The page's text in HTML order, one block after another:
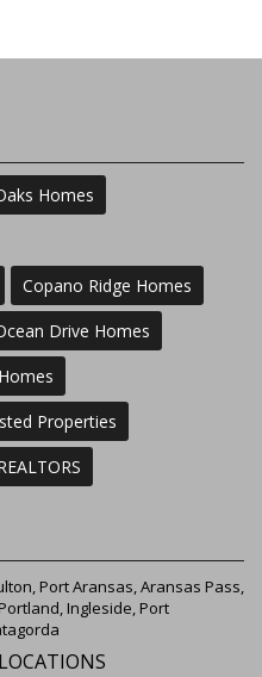
Homes
Copano Ridge Homes
Drive Homes
Properties
Port Aransas, Aransas Pass,
Ingleside, Port